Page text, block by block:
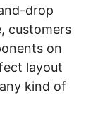
drop
customers
on
layout
kind of